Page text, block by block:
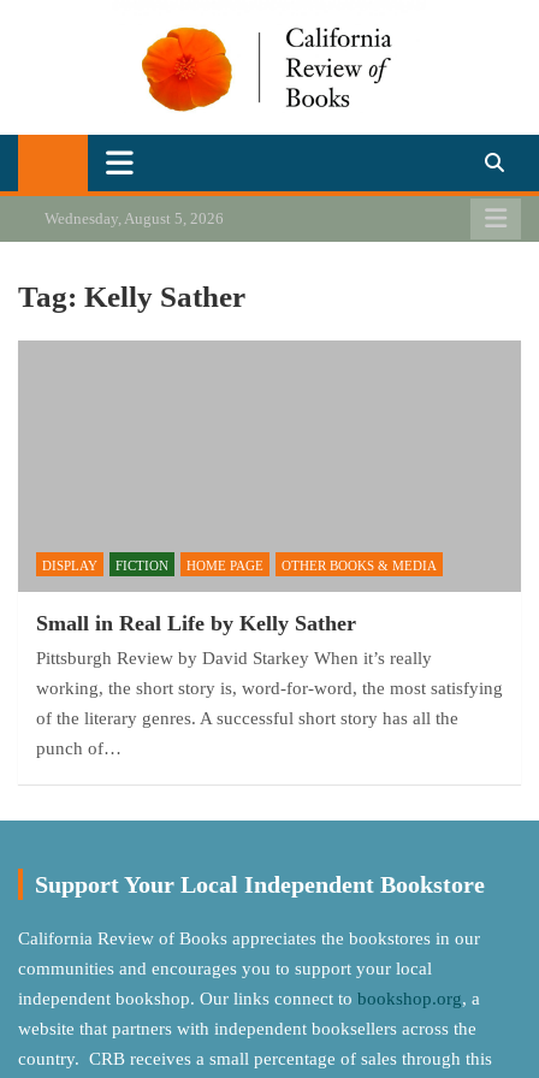
California Review of Books
Our heart is in California, but our interests are everywhere.
Wednesday, August 5, 2026
Tag: Kelly Sather
DISPLAY FICTION HOME PAGE OTHER BOOKS & MEDIA
Small in Real Life by Kelly Sather
Pittsburgh Review by David Starkey When it’s really
working, the short story is, word-for-word, the most satisfying
of the literary genres. A successful short story has all the
punch of…
Support Your Local Independent Bookstore
California Review of Books appreciates the bookstores in our
communities and encourages you to support your local
independent bookshop. Our links connect to bookshop.org, a
website that partners with independent booksellers across the
country. CRB receives a small percentage of sales through this